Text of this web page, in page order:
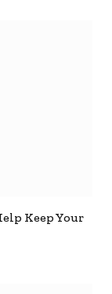
Keep Your